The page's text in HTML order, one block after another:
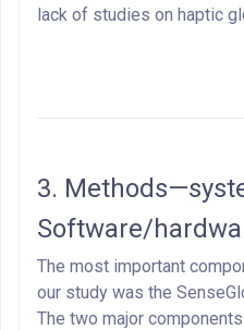
lack of studies on haptic
3.
Software/
The most important
our study was the
The two major